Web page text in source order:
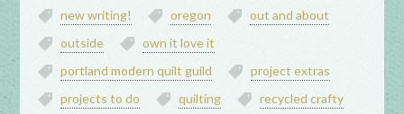
new writing!
oregon
out and about
outside
own it love it
portland modern quilt guild
project extras
projects to do
quilting
recycled crafty